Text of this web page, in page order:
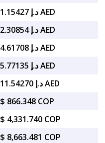
د.إ 1.15427 AED
د.إ 2.30854 AED
د.إ 4.61708 AED
د.إ 5.77135 AED
د.إ 11.54270 AED
$ 866.348 COP
$ 4,331.740 COP
$ 8,663.481 COP